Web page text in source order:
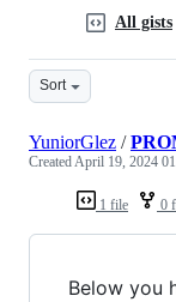
All gists
Sort
1 file 0
YuniorGlez /
CreatedApril 19, 2024
Below you